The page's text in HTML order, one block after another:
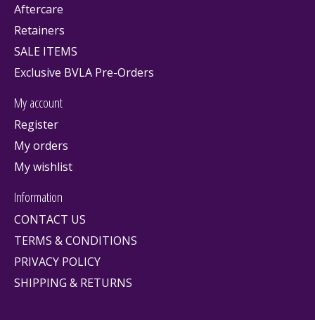
Aftercare
Retainers
SALE ITEMS
Exclusive BVLA Pre-Orders
My account
Register
My orders
My wishlist
Information
CONTACT US
TERMS & CONDITIONS
PRIVACY POLICY
SHIPPING & RETURNS